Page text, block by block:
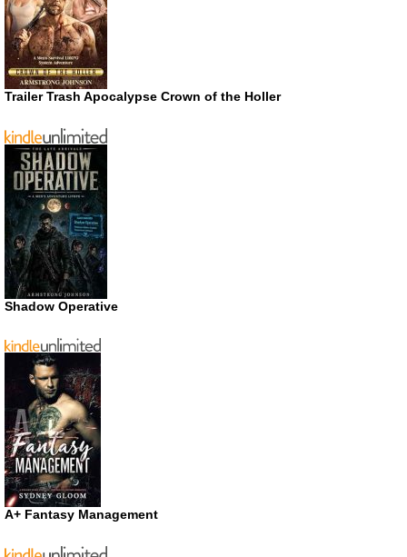
Trailer Trash Apocalypse Crown of the Holler
Shadow Operative
A+ Fantasy Management